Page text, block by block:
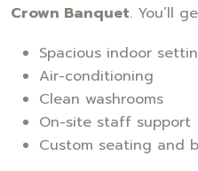
Crown Banquet. You’ll
Spacious indoor
Air-conditioning
Clean washrooms
On-site staff support
Custom seating and